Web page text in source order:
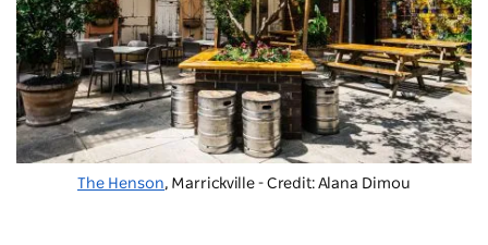
The Henson, Marrickville - Credit: Alana Dimou